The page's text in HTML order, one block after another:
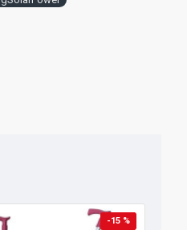
-15 %